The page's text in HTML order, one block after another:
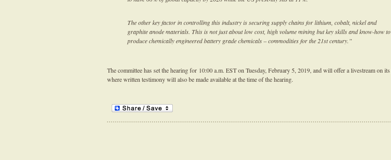
The other key factor in controlling this industry is securing supply chains for lithium, cobalt, nickel and
graphite anode materials. This is not just about low cost, high volume mining but key skills and know-how to
produce chemically engineered battery grade chemicals – commodities for the 21st century.”
The committee has set the hearing for 10:00 a.m. EST on Tuesday, February 5, 2019, and will offer a livestream on its
where written testimony will also be made available at the time of the hearing.